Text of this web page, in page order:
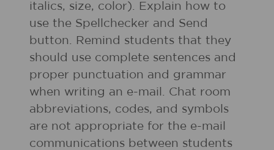
italics, size, color). Explain how to
use the Spellchecker and Send
button. Remind students that they
should use complete sentences and
proper punctuation and grammar
when writing an e-mail. Chat room
abbreviations, codes, and symbols
are not appropriate for the e-mail
communications between students